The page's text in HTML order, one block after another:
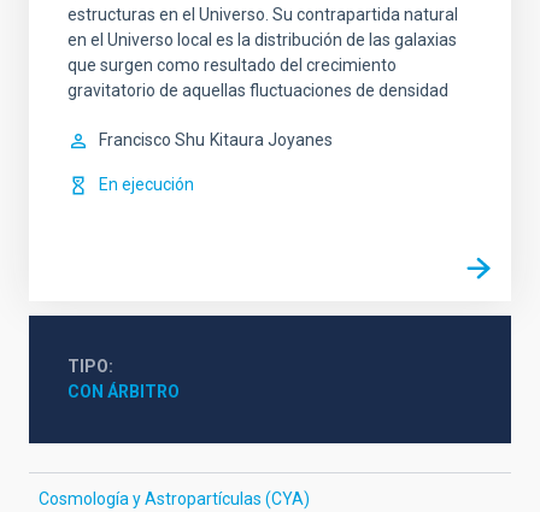
estructuras en el Universo. Su contrapartida natural
en el Universo local es la distribución de las galaxias
que surgen como resultado del crecimiento
gravitatorio de aquellas fluctuaciones de densidad
Francisco Shu Kitaura Joyanes
En ejecución
TIPO
CON ÁRBITRO
Cosmología y Astropartículas (CYA)